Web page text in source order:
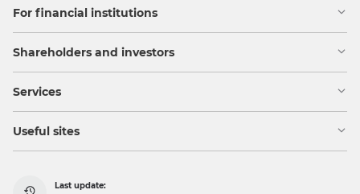
For financial institutions
Shareholders and investors
Services
Useful sites
Last update: